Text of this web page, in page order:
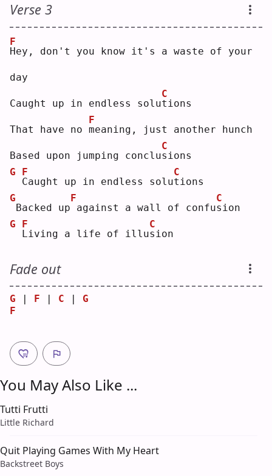
Verse 3
H
F
ey, don't you know it's a waste of your
day
Caught up in endless solut
C
ions
That have no m
F
eaning, just another hunch
Based upon jumping conclus
C
ions
G
C
F
aught up in endless solut
C
ions
G
Backed up
F
against a wall of confus
C
ion
G
L
F
iving a life of illus
C
ion
Fade out
G | F | C | G
F
You May Also Like ...
Tutti Frutti
Little Richard
Quit Playing Games With My Heart
Backstreet Boys